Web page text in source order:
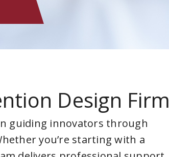
Design Firm
guiding innovators through
you’re starting with a